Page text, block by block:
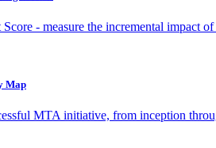
- measure the incremental impact
Map
MTA initiative, from inception